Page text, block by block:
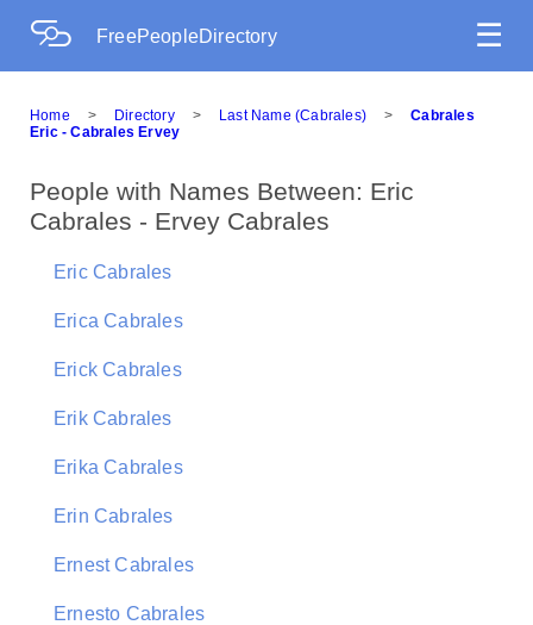
FreePeopleDirectory ☰
Home > Directory > Last Name (Cabrales) >
Cabrales
Eric - Cabrales Ervey
People with Names Between: Eric
Cabrales - Ervey Cabrales
Eric Cabrales
Erica Cabrales
Erick Cabrales
Erik Cabrales
Erika Cabrales
Erin Cabrales
Ernest Cabrales
Ernesto Cabrales